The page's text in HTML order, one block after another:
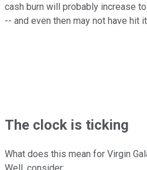
cash burn will probably increase
-- and even then may not have hit
The clock is ticking
What does this mean for Virgin
Well, consider: